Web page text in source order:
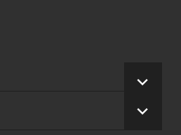
MENU